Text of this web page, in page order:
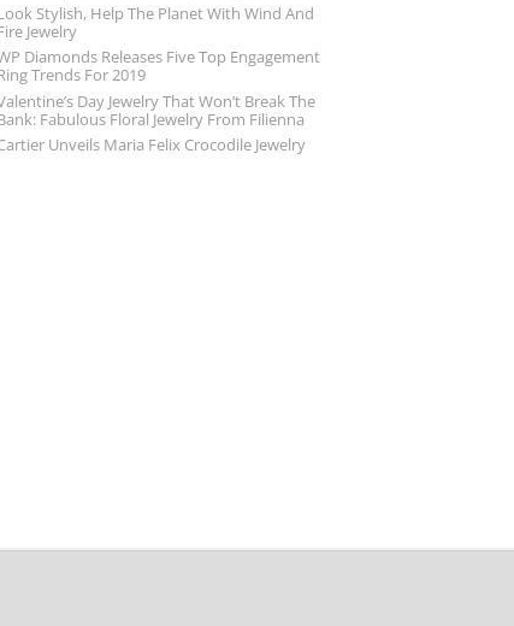
Stylish, Help The Planet With Wind And
Jewelry
Diamonds Releases Five Top Engagement
Trends For 2019
Day Jewelry That Won’t Break The
Fabulous Floral Jewelry From Filienna
Unveils Maria Felix Crocodile Jewelry